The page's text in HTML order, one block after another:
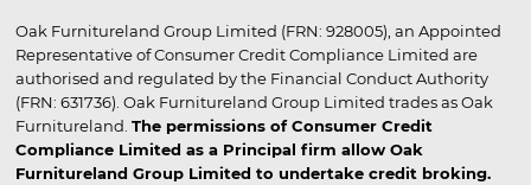
Oak Furnitureland Group Limited (FRN: 928005), an Appointed
Representative of Consumer Credit Compliance Limited are
authorised and regulated by the Financial Conduct Authority
(FRN: 631736). Oak Furnitureland Group Limited trades as Oak
Furnitureland. The permissions of Consumer Credit
Compliance Limited as a Principal firm allow Oak
Furnitureland Group Limited to undertake credit broking.